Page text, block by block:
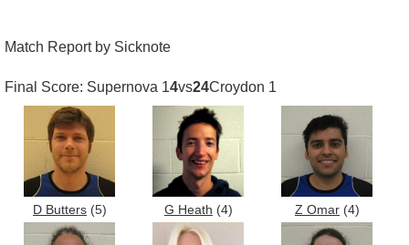
Match Report by Sicknote
Final Score: Supernova 14vs24Croydon 1
D Butters (5) G Heath (4) Z Omar (4)